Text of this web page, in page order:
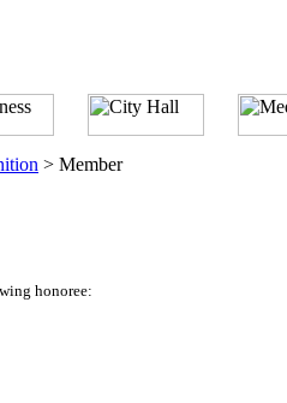
> Member
honoree: